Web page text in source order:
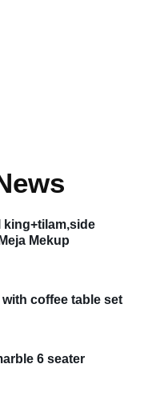
king+tilam,side
Mekup
coffee table set
6 seater